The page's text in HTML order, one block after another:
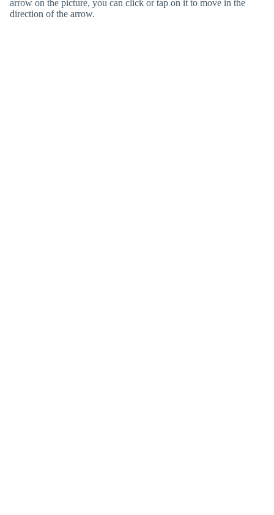
arrow on the picture, you can click or tap on it to move in the
direction of the arrow.